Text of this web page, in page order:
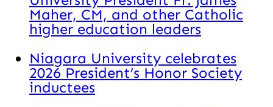
Maher, CM, and other Catholic
higher education leaders
Niagara University celebrates
2026 President’s Honor Society
inductees